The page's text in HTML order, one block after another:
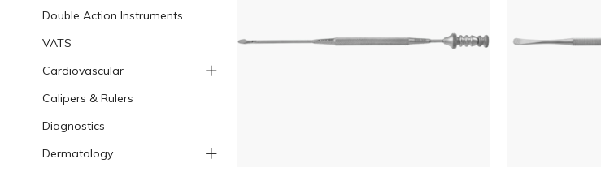
Double Action Instruments
VATS
Cardiovascular
Calipers & Rulers
Diagnostics
Dermatology